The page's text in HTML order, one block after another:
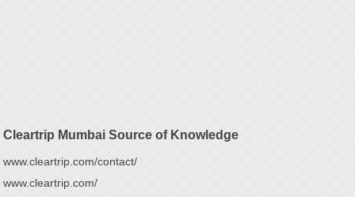
Cleartrip Mumbai Source of Knowledge
www.cleartrip.com/contact/
www.cleartrip.com/